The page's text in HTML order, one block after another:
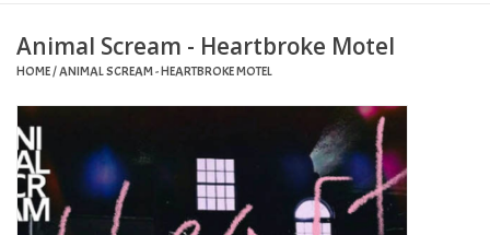
Upcoming Releases
Played at Songbyrd
Record Store Day
Byrdland Records Label
Animal Scream - Heartbroke Motel
HOME/ANIMAL SCREAM - HEARTBROKE MOTEL